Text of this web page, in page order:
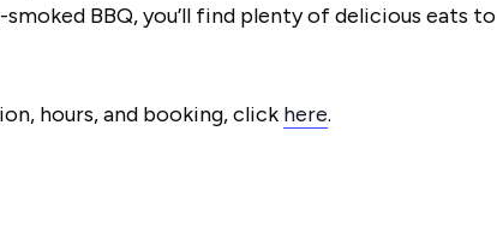
BBQ, you’ll find plenty of delicious eats to
hours, and booking, click here.